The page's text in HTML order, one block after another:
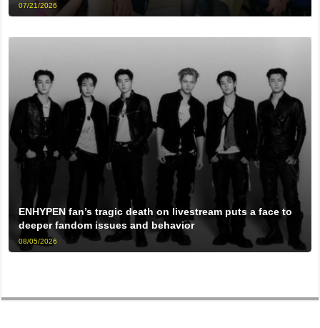
07/21/2026
ENHYPEN fan’s tragic death on livestream puts a face to
deeper fandom issues and behavior
08/05/2026